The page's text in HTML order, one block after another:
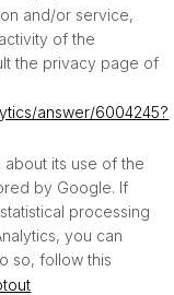
and/or service,
of the
the privacy page of
answer/6004245?
its use of the
by Google. If
processing
you can
so, follow this